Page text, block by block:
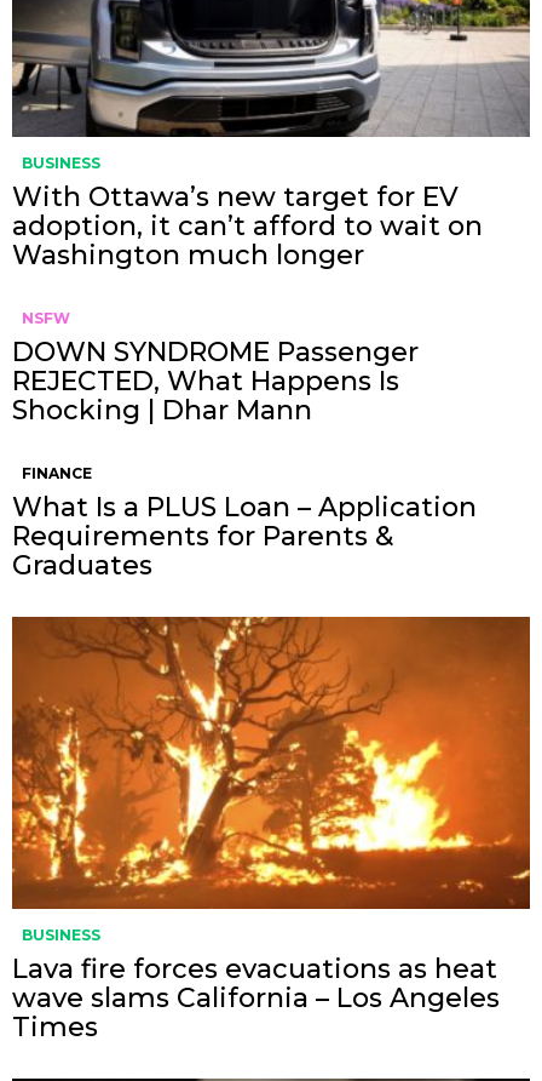
BUSINESS
With Ottawa’s new target for EV
adoption, it can’t afford to wait on
Washington much longer
NSFW
DOWN SYNDROME Passenger
REJECTED, What Happens Is
Shocking | Dhar Mann
FINANCE
What Is a PLUS Loan – Application
Requirements for Parents &
Graduates
BUSINESS
Lava fire forces evacuations as heat
wave slams California – Los Angeles
Times